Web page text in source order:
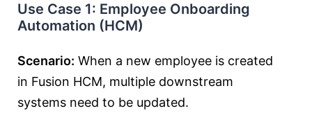
Use Case 1: Employee Onboarding
Automation (HCM)
Scenario: When a new employee is created
in Fusion HCM, multiple downstream
systems need to be updated.